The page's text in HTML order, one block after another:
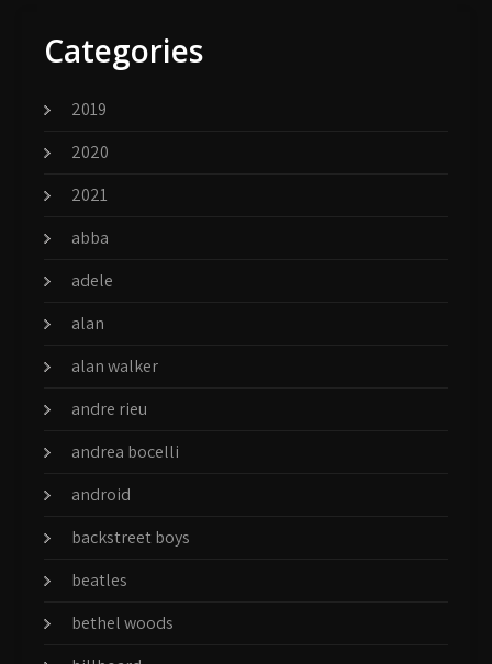
Categories
2019
2020
2021
abba
adele
alan
alan walker
andre rieu
andrea bocelli
android
backstreet boys
beatles
bethel woods